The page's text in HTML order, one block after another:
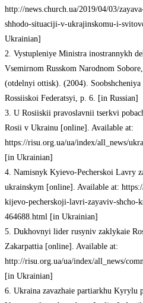
http://news.church.ua/2019/04/03/
shhodo-situaciji-v-ukrajinskomu-i-
Ukrainian]
2. Vystupleniye Ministra inostrannykh
Vsemirnom Russkom Narodnom
(otdelnyi ottisk). (2004).
Rossiiskoi Federatsyi, p. 6. [in Russian]
3. U Rosiiskii pravoslavnii tserkvi
Rosii v Ukrainu [online]. Available at:
https://risu.org.ua/ua/index/all_news/
[in Ukrainian]
4. Namisnyk Kyievo-Pecherskoi Lavry
ukrainskym [online]. Available at:
kijevo-pecherskoji-lavri-zayaviv-
464688.html [in Ukrainian]
5. Dukhovnyi lider rusyniv zaklykaie
Zakarpattia [online]. Available at:
http://risu.org.ua/ua/index/all_news/
[in Ukrainian]
6. Ukraina zavazhaie partiarkhu Kyrylu